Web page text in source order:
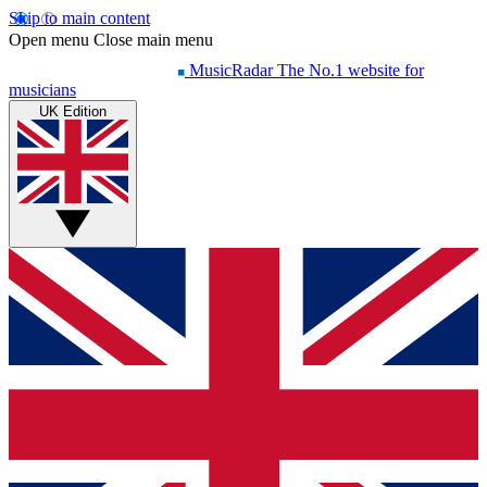
Skip to main content
Open menu Close main menu
MusicRadar The No.1 website for
musicians
UK Edition